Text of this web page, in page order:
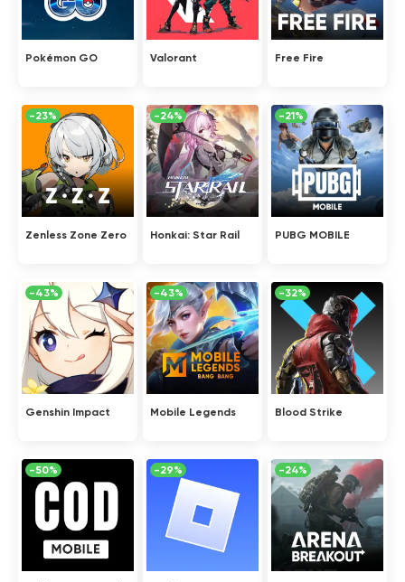
Pokémon GO Valorant Free Fire
Zenless Zone Zero
-23%
Honkai: Star Rail
-24%
PUBG MOBILE
-21%
Genshin Impact
-43%
Mobile Legends
-43%
Blood Strike
-32%
-50% -29% -24%